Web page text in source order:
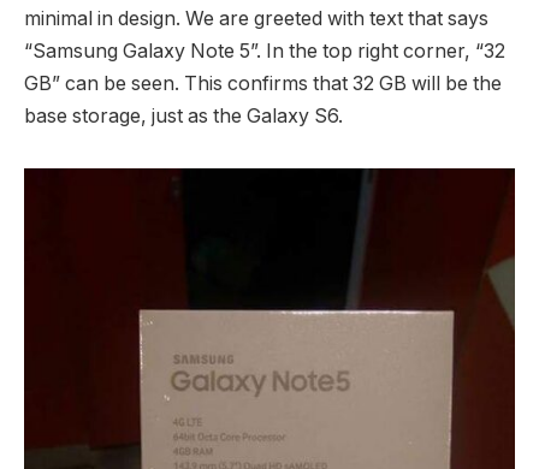
minimal in design. We are greeted with text that says
“Samsung Galaxy Note 5”. In the top right corner, “32
GB” can be seen. This confirms that 32 GB will be the
base storage, just as the Galaxy S6.